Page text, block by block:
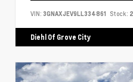
VIN: 3GNAXJEV9LL334861 Stock:
Diehl Of Grove City